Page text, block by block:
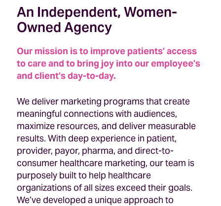
An Independent, Women-
Owned Agency
Our mission is to improve patients’ access
to care and to bring joy into our employee’s
and client’s day-to-day.
We deliver marketing programs that create
meaningful connections with audiences,
maximize resources, and deliver measurable
results. With deep experience in patient,
provider, payor, pharma, and direct-to-
consumer healthcare marketing, our team is
purposely built to help healthcare
organizations of all sizes exceed their goals.
We’ve developed a unique approach to